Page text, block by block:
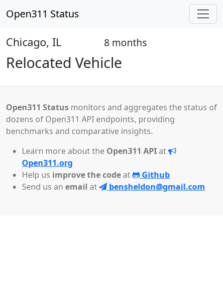
Open311 Status
Chicago, IL 8 months
Relocated Vehicle
Open311 Status monitors and aggregates the status of
dozens of Open311 API endpoints, providing
benchmarks and comparative insights.
Learn more about the Open311 APIat
Open311.org
Help us improve the codeat
Github
Send us an email at bensheldon@gmail.com